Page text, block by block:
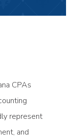
CPAs
represent
and